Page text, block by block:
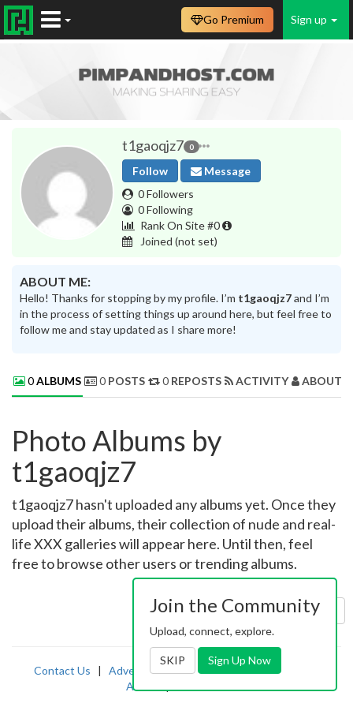
Sign up
Go Premium
t1gaoqjz7 0
Follow
Message
0 Followers
0 Following
Rank On Site #0
Joined (not set)
ABOUT ME:
Hello! Thanks for stopping by my profile. I’m t1gaoqjz7and I’m
in the process of setting things up around here, but feel free to
follow me and stay updated as I share more!
0ALBUMS 0 POSTS 0 REPOSTS ACTIVITY ABOUT
Photo Albums by
t1gaoqjz7
t1gaoqjz7 hasn't uploaded any albums yet. Once they
upload their albums, their collection of nude and real-
life XXX galleries will appear here. Until then, feel
free to browse other users or trending albums.
Sort by: Uploaded
Contact Us | Advertising|TOS | Privacy |2257
Abuse
Join the Community
Upload, connect, explore.
SKIP Sign Up Now